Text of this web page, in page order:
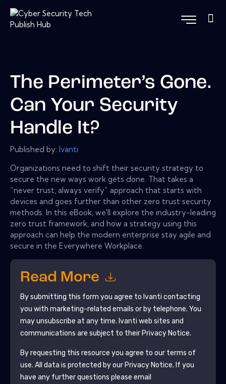
The Perimeter’s Gone.
Can Your Security
Handle It?
Published by: Ivanti
Organizations need to shift their security strategy to
secure the new ways work gets done. That takes a
“never trust, always verify” approach that starts with
devices and goes further than other zero trust security
methods. In this eBook, we'll explore the industry-leading
zero trust framework, and how a strategy using this
approach can help the modern enterprise stay agile and
secure in the Everywhere Workplace.
Read More
By submitting this form you agree to Ivanti contacting
you with marketing-related emails or by telephone. You
may unsubscribe at any time. Ivanti web sites and
communications are subject to their Privacy Notice.
By requesting this resource you agree to our terms of
use. All data is protected by our Privacy Notice. If you
have any further questions please email